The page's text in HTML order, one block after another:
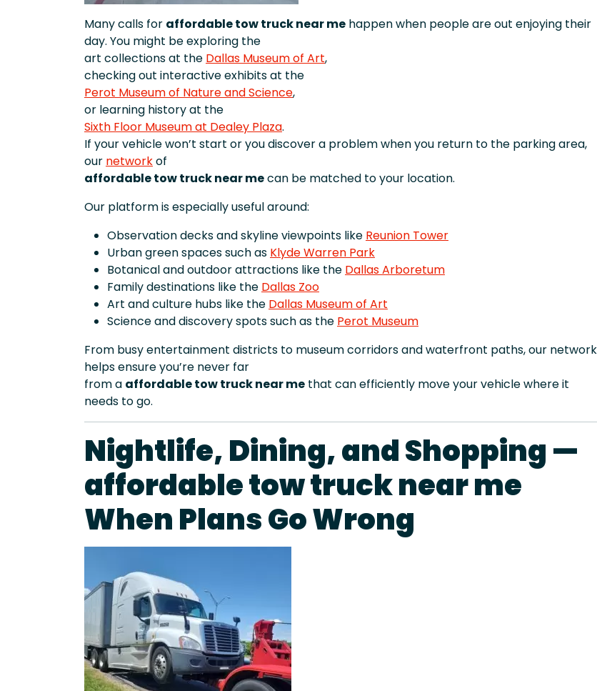
Many calls for affordable tow truck near me happen when people are out enjoying their
day. You might be exploring the
art collections at the Dallas Museum of Art,
checking out interactive exhibits at the
Perot Museum of Nature and Science,
or learning history at the
Sixth Floor Museum at Dealey Plaza.
If your vehicle won’t start or you discover a problem when you return to the parking area,
our networkof
affordable tow truck near mecan be matched to your location.
Our platform is especially useful around:
Observation decks and skyline viewpoints like Reunion Tower
Urban green spaces such as Klyde Warren Park
Botanical and outdoor attractions like the Dallas Arboretum
Family destinations like the Dallas Zoo
Art and culture hubs like the Dallas Museum of Art
Science and discovery spots such as the Perot Museum
From busy entertainment districts to museum corridors and waterfront paths, our network
helps ensure you’re never far
from a affordable tow truck near me that can efficiently move your vehicle where it
needs to go.
Nightlife, Dining, and Shopping —
affordable tow truck near me
When Plans Go Wrong